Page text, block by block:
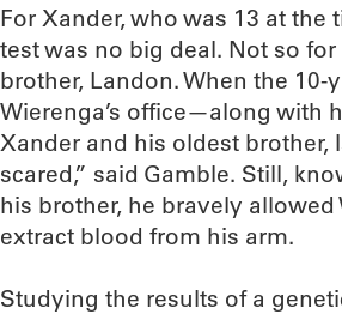
For Xander, who was 13 at the
test was no big deal. Not so
brother, Landon. When the 10-
Wierenga’s office—along with
Xander and his oldest brother,
scared,” said Gamble. Still,
his brother, he bravely allowed
extract blood from his arm.
Studying the results of a